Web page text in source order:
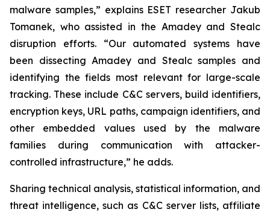
malware samples,” explains ESET researcher Jakub
Tomanek, who assisted in the Amadey and Stealc
disruption efforts. “Our automated systems have
been dissecting Amadey and Stealc samples and
identifying the fields most relevant for large-scale
tracking. These include C&C servers, build identifiers,
encryption keys, URL paths, campaign identifiers, and
other embedded values used by the malware
families during communication with attacker-
controlled infrastructure,” he adds.
Sharing technical analysis, statistical information, and
threat intelligence, such as C&C server lists, affiliate